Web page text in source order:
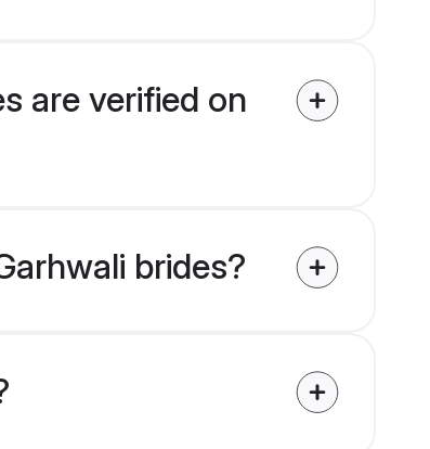
are verified on
brides?